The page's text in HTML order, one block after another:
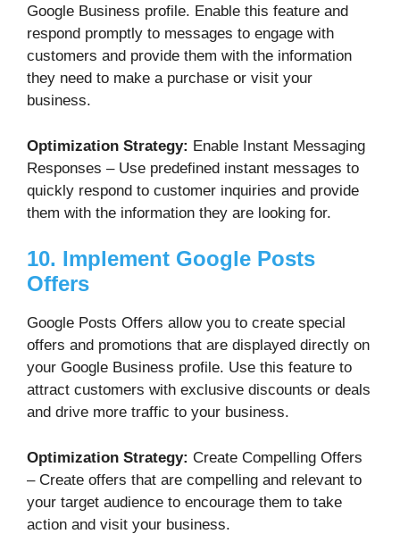
Google Business profile. Enable this feature and
respond promptly to messages to engage with
customers and provide them with the information
they need to make a purchase or visit your
business.
Optimization Strategy: Enable Instant Messaging
Responses – Use predefined instant messages to
quickly respond to customer inquiries and provide
them with the information they are looking for.
10. Implement Google Posts
Offers
Google Posts Offers allow you to create special
offers and promotions that are displayed directly on
your Google Business profile. Use this feature to
attract customers with exclusive discounts or deals
and drive more traffic to your business.
Optimization Strategy: Create Compelling Offers
– Create offers that are compelling and relevant to
your target audience to encourage them to take
action and visit your business.